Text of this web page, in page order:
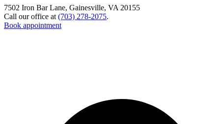
7502 Iron Bar Lane, Gainesville, VA 20155
Call our office at(703) 278-2075.
Book appointment